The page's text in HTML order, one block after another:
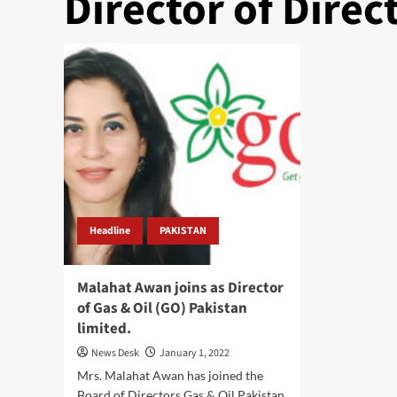
Headline PAKISTAN
Malahat Awan joins as Director
of Gas & Oil (GO) Pakistan
limited.
News Desk
January 1, 2022
Mrs. Malahat Awan has joined the